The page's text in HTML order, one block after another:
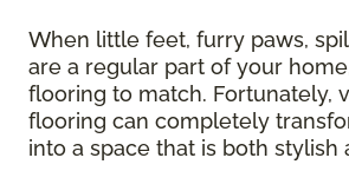
When little feet, furry paws,
are a regular part of your
flooring to match. Fortunately,
flooring can completely
into a space that is both stylish